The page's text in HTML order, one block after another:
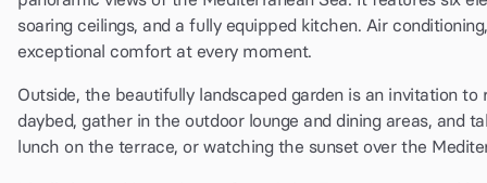
soaring ceilings, and a fully equipped kitchen. Air
exceptional comfort at every moment.
Outside, the beautifully landscaped garden is an invitation
daybed, gather in the outdoor lounge and dining areas, and
lunch on the terrace, or watching the sunset over the